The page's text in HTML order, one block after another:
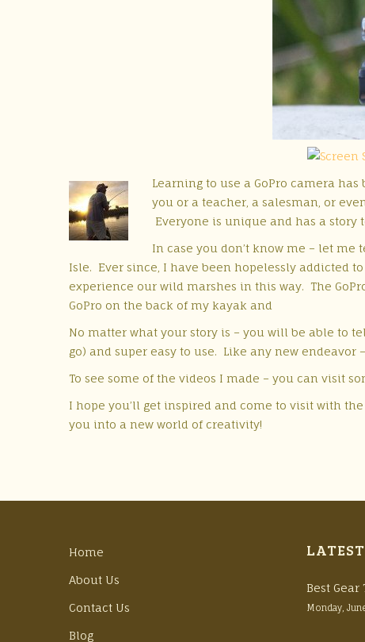
Learning to use a GoPro camera
you or a teacher, a salesman, or
Everyone is unique and has a story
In case you don’t know me – let me
Isle. Ever since, I have been hopelessly addicted
experience our wild marshes in this way. The
GoPro on the back of my kayak and
No matter what your story is – you will be able to
go) and super easy to use. Like any new
To see some of the videos I made – you can visit
I hope you’ll get inspired and come to visit with
you into a new world of creativity!
Home
About Us
Contact Us
Blog
Best
Monday,